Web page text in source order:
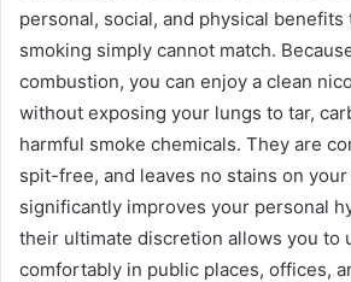
personal, social, and physical benefits
smoking simply cannot match.
combustion, you can enjoy a clean
without exposing your lungs to tar,
harmful smoke chemicals. They are
spit-free, and leaves no stains on
significantly improves your personal
their ultimate discretion allows you to
comfortably in public places, offices,